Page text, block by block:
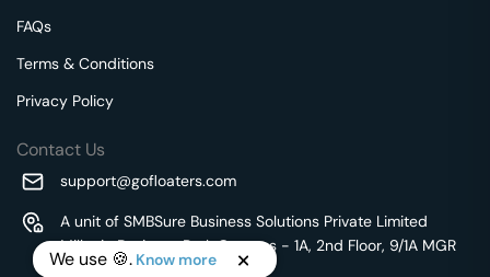
FAQs
Terms & Conditions
Privacy Policy
Contact Us
support@gofloaters.com
A unit of SMBSure Business Solutions Private Limited
Millenia Business Park Campus - 1A, 2nd Floor, 9/1A MGR
Main Road,
We use 🍪. Know more